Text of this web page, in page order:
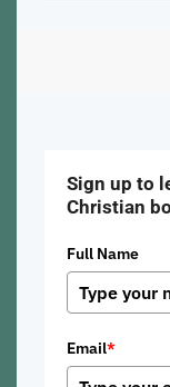
Sign up to
Christian
Full Name
Email*